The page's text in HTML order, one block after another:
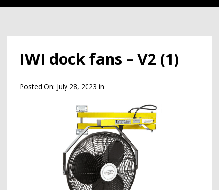
IWI dock fans – V2 (1)
Posted On: July 28, 2023 in